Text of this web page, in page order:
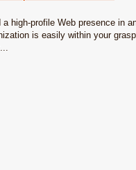
a high-profile Web presence in
is easily within your